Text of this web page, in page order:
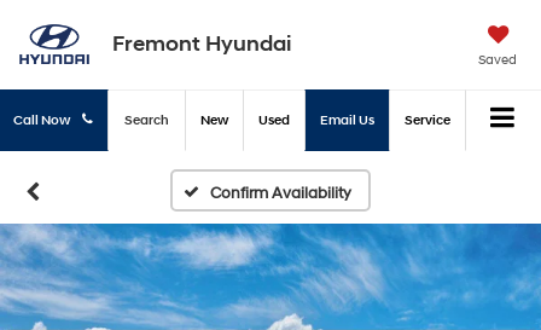
Fremont Hyundai
Saved
Call Now New Used Email Us Service
Search
Confirm Availability